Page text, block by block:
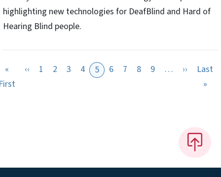
highlighting new technologies for DeafBlind and Hard of
Hearing Blind people.
«
First page
‹‹ Previous page
1 2 3 4 5 6 7 8 9 … ›› Next
Last
»